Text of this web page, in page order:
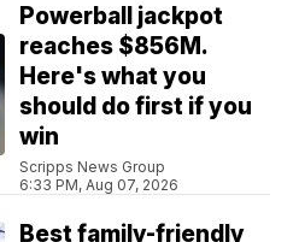
Powerball jackpot
reaches $856M.
Here's what you
should do first if you
win
Scripps News Group
6:33 PM, Aug 07, 2026
Best family-friendly